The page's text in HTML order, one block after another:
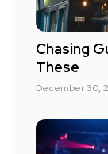
Chasing
These
December 30,